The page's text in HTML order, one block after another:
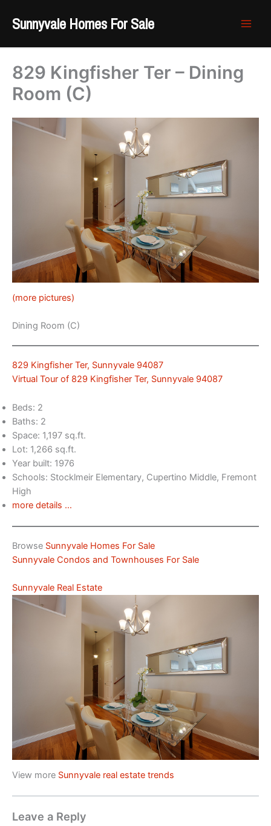
Sunnyvale Homes For Sale
829 Kingfisher Ter – Dining
Room (C)
(more pictures)
Dining Room (C)
829 Kingfisher Ter, Sunnyvale 94087
Virtual Tour of 829 Kingfisher Ter, Sunnyvale 94087
Beds: 2
Baths: 2
Space: 1,197 sq.ft.
Lot: 1,266 sq.ft.
Year built: 1976
Schools: Stocklmeir Elementary, Cupertino Middle, Fremont
High
more details …
Browse Sunnyvale Homes For Sale
Sunnyvale Condos and Townhouses For Sale
Sunnyvale Real Estate
View more Sunnyvale real estate trends
Leave a Reply